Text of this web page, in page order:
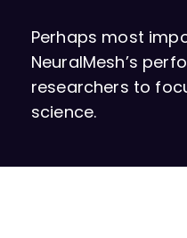
Perhaps most
NeuralMesh’s
researchers to
science.